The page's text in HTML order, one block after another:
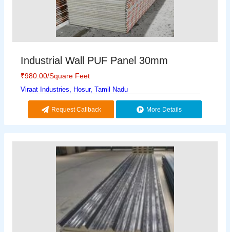
Industrial Wall PUF Panel 30mm
₹980.00/Square Feet
Viraat Industries, Hosur, Tamil Nadu
Request Callback More Details